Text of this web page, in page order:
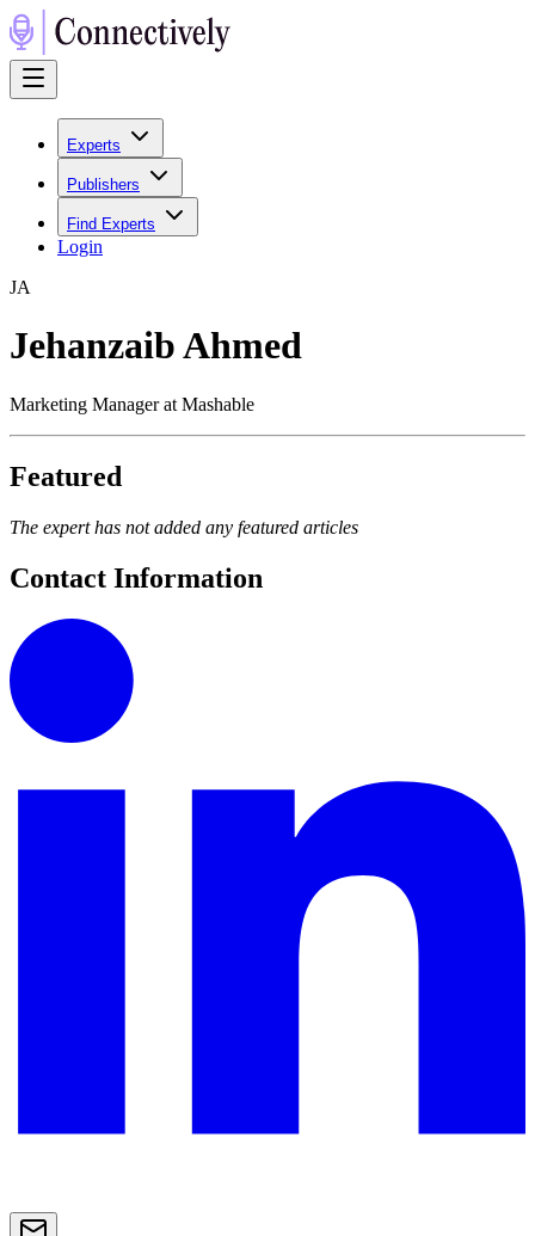
Experts
Publishers
Find Experts
Login
JA
Jehanzaib Ahmed
Marketing Manager at Mashable
Featured
The expert has not added any featured articles
Contact Information